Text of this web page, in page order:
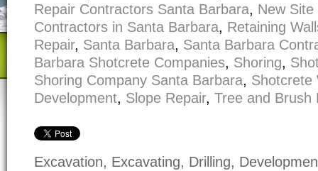
Repair Contractors Santa Barbara, New
Contractors in Santa Barbara, Retaining
Repair, Santa Barbara, Santa Barbara
Barbara Shotcrete Companies, Shoring,
Shoring Company Santa Barbara, Shotcrete
Development, Slope Repair, Tree and Brush
Excavation, Excavating, Drilling,